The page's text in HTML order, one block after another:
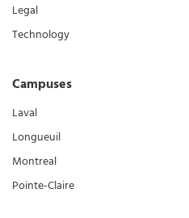
Legal
Technology
Campuses
Laval
Longueuil
Montreal
Pointe-Claire